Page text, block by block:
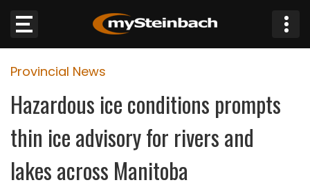
Website
Sections
Provincial News
Hazardous ice conditions prompts
thin ice advisory for rivers and
lakes across Manitoba